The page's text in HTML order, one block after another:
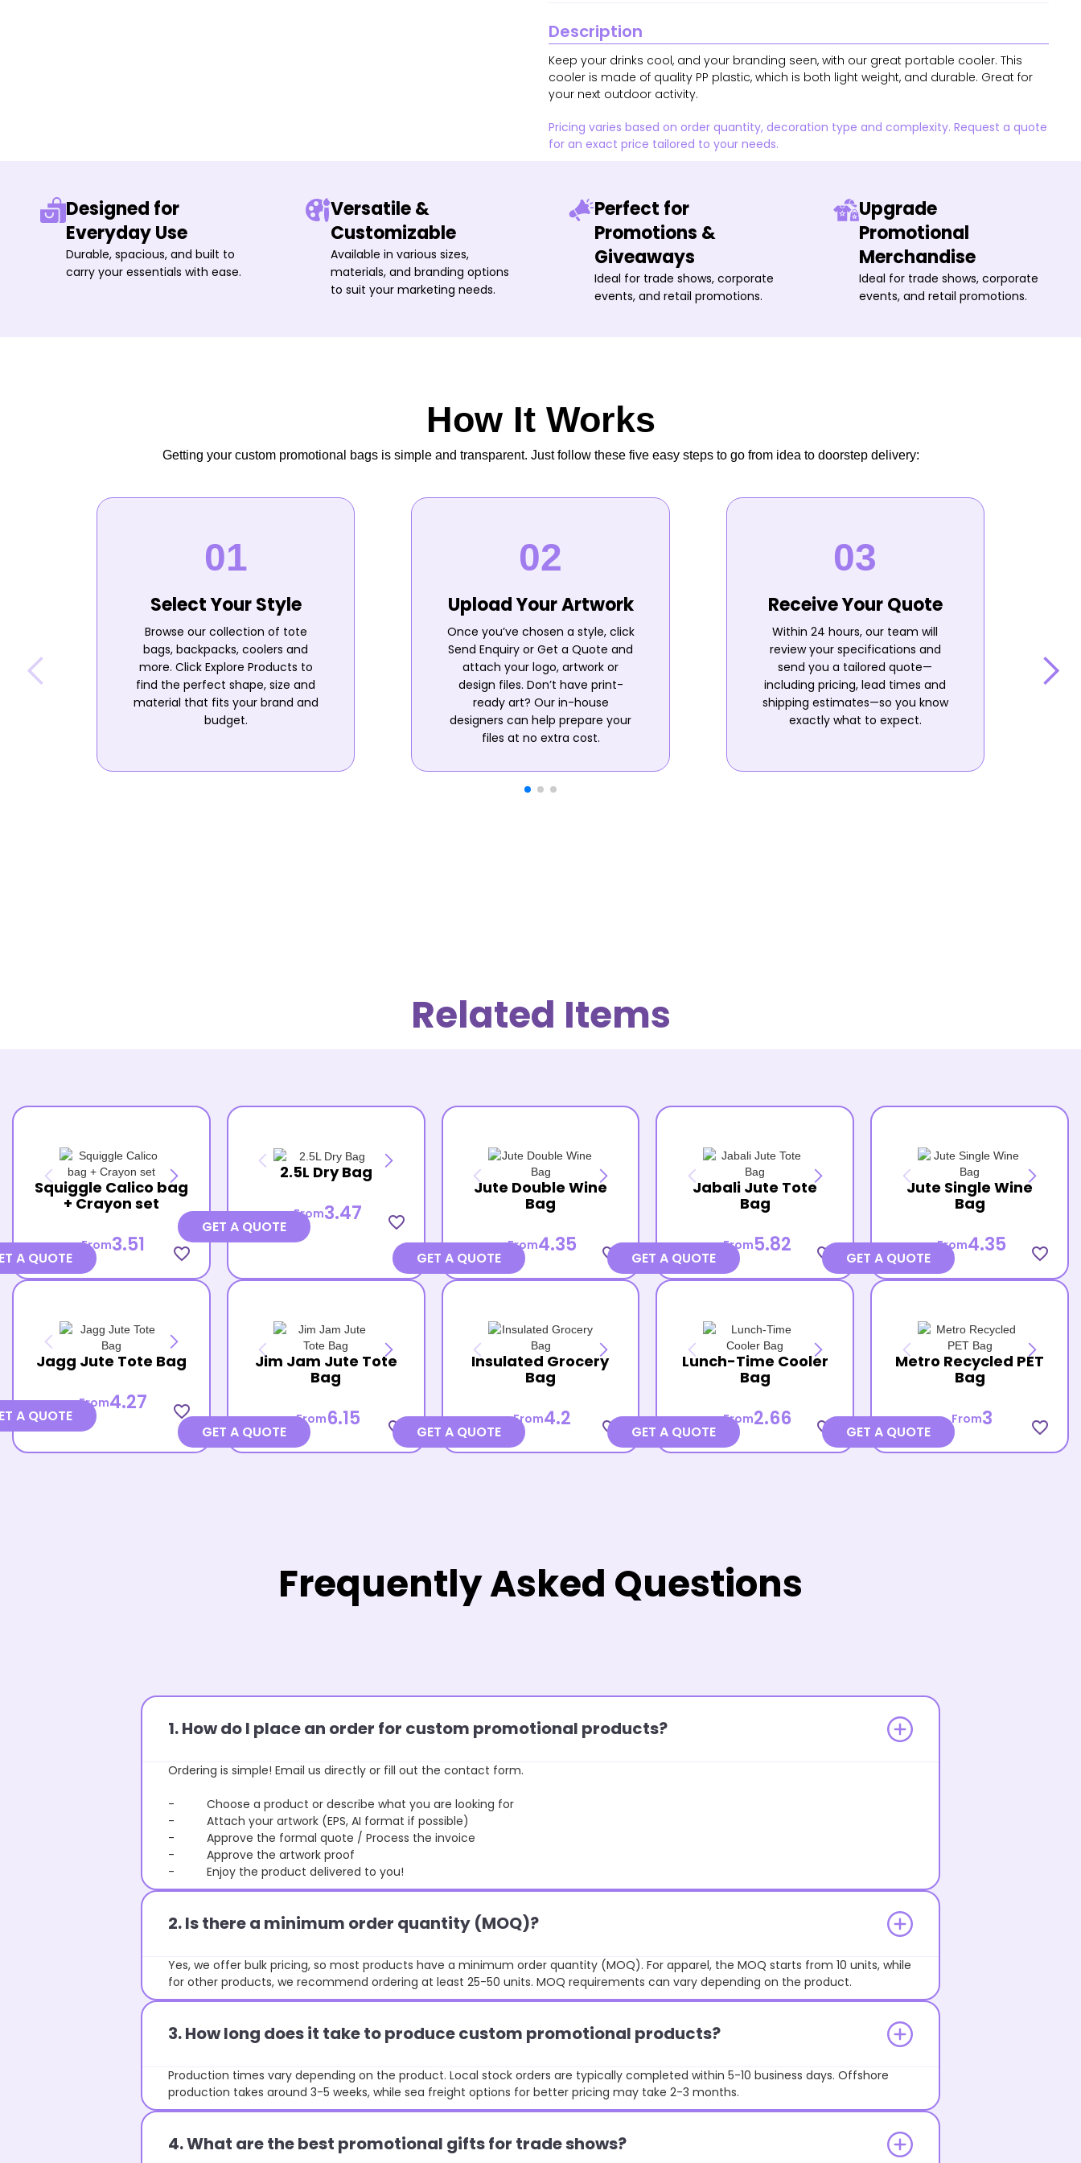
Description
Keep your drinks cool, and your branding seen, with our great portable cooler. This
cooler is made of quality PP plastic, which is both light weight, and durable. Great for
your next outdoor activity.
Pricing varies based on order quantity, decoration type and complexity. Request a quote
for an exact price tailored to your needs.
Designed for
Everyday Use
Durable, spacious, and built to
carry your essentials with ease.
Versatile &
Customizable
Available in various sizes,
materials, and branding options
to suit your marketing needs.
Perfect for
Promotions &
Giveaways
Ideal for trade shows, corporate
events, and retail promotions.
Upgrade
Promotional
Merchandise
Ideal for trade shows, corporate
events, and retail promotions.
How It Works
Getting your custom promotional bags is simple and transparent. Just follow these five easy steps to go from idea to doorstep delivery:
Select Your Style
Browse our collection of tote
bags, backpacks, coolers and
more. Click Explore Products to
find the perfect shape, size and
material that fits your brand and
budget.
Upload Your Artwork
Once you’ve chosen a style, click
Send Enquiry or Get a Quote and
attach your logo, artwork or
design files. Don’t have print-
ready art? Our in-house
designers can help prepare your
files at no extra cost.
Receive Your Quote
Within 24 hours, our team will
review your specifications and
send you a tailored quote—
including pricing, lead times and
shipping estimates—so you know
exactly what to expect.
Related Items
Squiggle Calico bag
+ Crayon set
From3.51 favorite_border
A QUOTE
2.5L Dry Bag
From3.47 favorite_border
GET A QUOTE
Jute Double Wine
Bag
From4.35 favorite_border
GET A QUOTE
Jabali Jute Tote
Bag
From5.82 favorite_border
GET A QUOTE
Jute Single Wine
Bag
From4.35 favorite_border
GET A QUOTE
Jagg Jute Tote Bag
From4.27 favorite_border
A QUOTE
Jim Jam Jute Tote
Bag
From6.15 favorite_border
GET A QUOTE
Insulated Grocery
Bag
From4.2 favorite_border
GET A QUOTE
Lunch-Time Cooler
Bag
From2.66 favorite_border
GET A QUOTE
Metro Recycled PET
Bag
From3 favorite_border
GET A QUOTE
Frequently Asked Questions
1. How do I place an order for custom promotional products?
Ordering is simple! Email us directly or fill out the contact form.
- Choose a product or describe what you are looking for
- Attach your artwork (EPS, AI format if possible)
- Approve the formal quote / Process the invoice
- Approve the artwork proof
- Enjoy the product delivered to you!
2. Is there a minimum order quantity (MOQ)?
Yes, we offer bulk pricing, so most products have a minimum order quantity (MOQ). For apparel, the MOQ starts from 10 units, while
for other products, we recommend ordering at least 25-50 units. MOQ requirements can vary depending on the product.
3. How long does it take to produce custom promotional products?
Production times vary depending on the product. Local stock orders are typically completed within 5-10 business days. Offshore
production takes around 3-5 weeks, while sea freight options for better pricing may take 2-3 months.
4. What are the best promotional gifts for trade shows?